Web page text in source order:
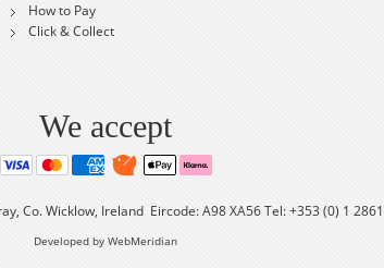
How to Pay
Click & Collect
We accept
Co. Wicklow, Ireland Eircode: A98 XA56 Tel: +353 (0) 1
Developed by WebMeridian